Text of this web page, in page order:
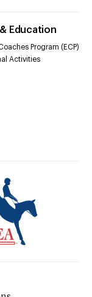
Education
Program (ECP)
Activities